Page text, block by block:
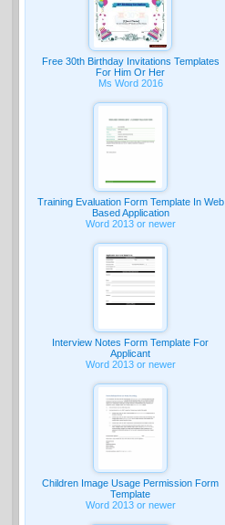
Free 30th Birthday Invitations Templates
For Him Or Her
Ms Word 2016
Training Evaluation Form Template In Web
Based Application
Word 2013 or newer
Interview Notes Form Template For
Applicant
Word 2013 or newer
Children Image Usage Permission Form
Template
Word 2013 or newer